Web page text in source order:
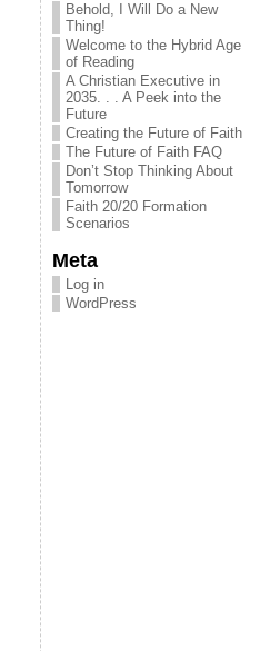
Behold, I Will Do a New
Thing!
Welcome to the Hybrid Age
of Reading
A Christian Executive in
2035. . . A Peek into the
Future
Creating the Future of Faith
The Future of Faith FAQ
Don’t Stop Thinking About
Tomorrow
Faith 20/20 Formation
Scenarios
Meta
Log in
WordPress